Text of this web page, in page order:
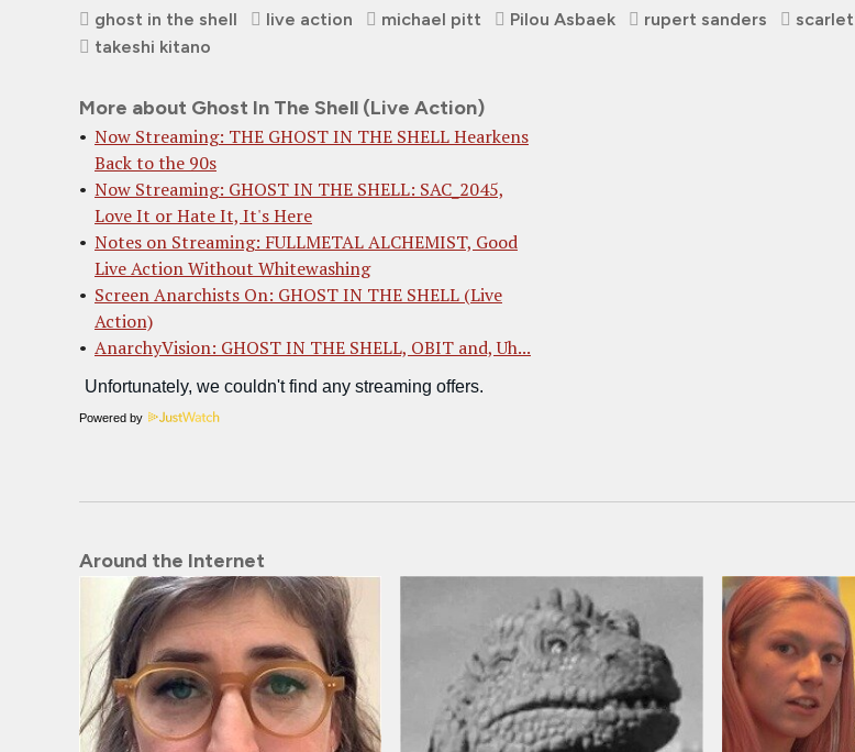
ghost in the shell live action michael pitt Pilou Asbaek rupert sanders
takeshi kitano
More about Ghost In The Shell (Live Action)
Now Streaming: THE GHOST IN THE SHELL Hearkens
Back to the 90s
Now Streaming: GHOST IN THE SHELL: SAC_2045,
Love It or Hate It, It's Here
Notes on Streaming: FULLMETAL ALCHEMIST, Good
Live Action Without Whitewashing
Screen Anarchists On: GHOST IN THE SHELL (Live
Action)
AnarchyVision: GHOST IN THE SHELL, OBIT and, Uh...
Powered by
Around the Internet